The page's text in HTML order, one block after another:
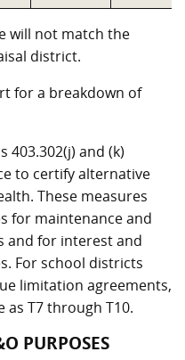
will not match the
district.
for a breakdown of
403.302(j) and (k)
to certify alternative
These measures
for maintenance and
and for interest and
For school districts
limitation agreements,
as T7 through T10.
PURPOSES